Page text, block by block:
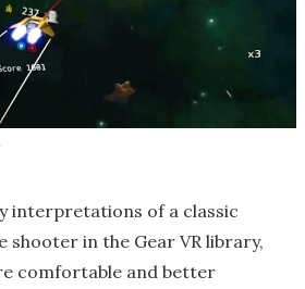
interpretations of a classic
shooter in the Gear VR library,
comfortable and better